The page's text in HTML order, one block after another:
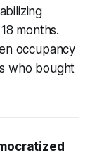
months.
occupancy
who bought